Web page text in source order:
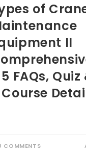
of
II
FAQs,
Course
COMMENTS